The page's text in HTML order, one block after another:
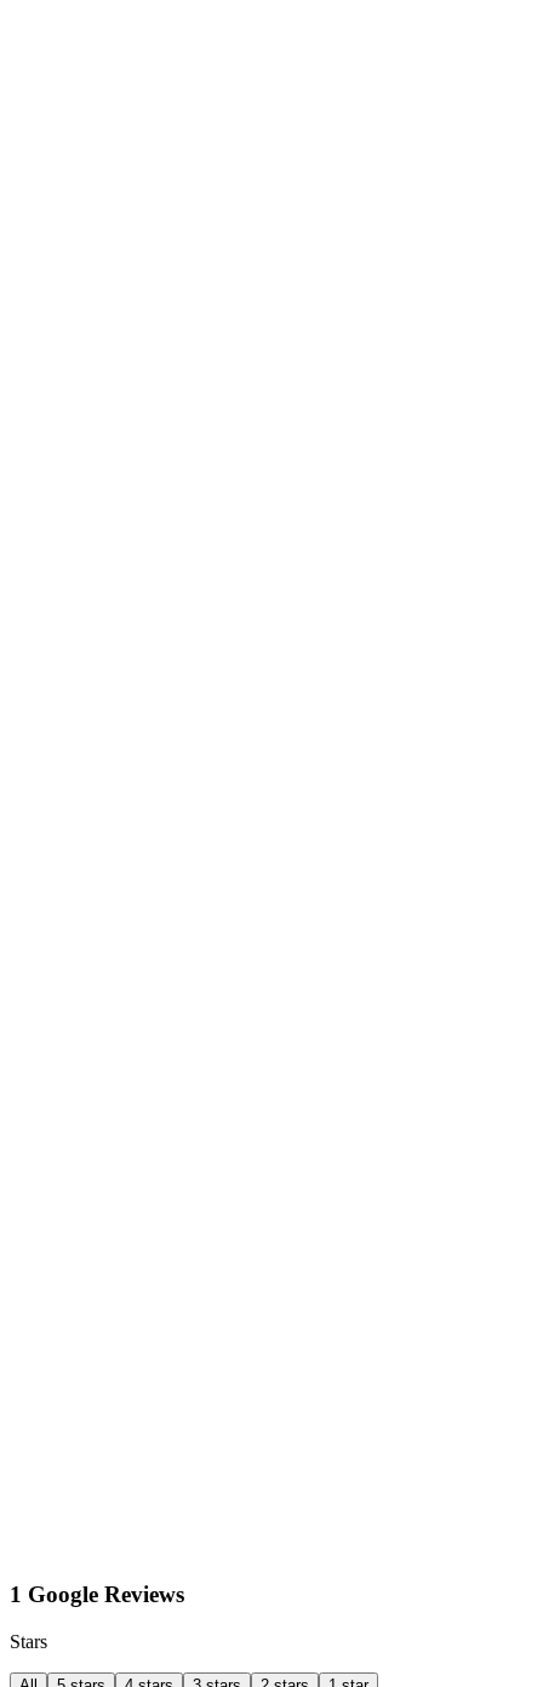
1 Google Reviews
Stars